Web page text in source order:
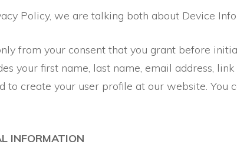
Policy, we are talking both about Device
from your consent that you grant before
your first name, last name, email address,
to create your user profile at our website. You
INFORMATION